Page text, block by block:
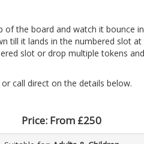
the board and watch it bounce
till it lands in the numbered slot
slot or drop multiple tokens
call direct on the details below.
Price: From £250